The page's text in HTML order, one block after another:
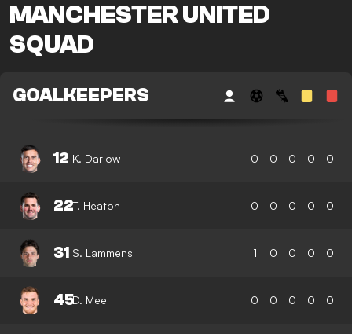
MANCHESTER UNITED
SQUAD
GOALKEEPERS
12 K. Darlow 0 0 0 0 0
22T. Heaton 0 0 0 0 0
31 S. Lammens 1 0 0 0 0
45D. Mee 0 0 0 0 0